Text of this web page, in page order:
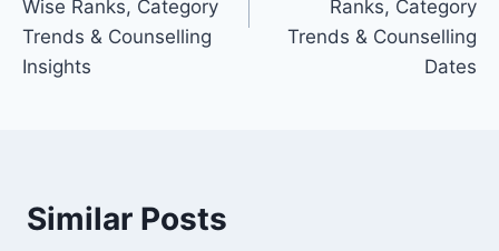
Wise Ranks, Category
Trends & Counselling
Insights
Ranks, Category
Trends & Counselling
Dates
Similar Posts